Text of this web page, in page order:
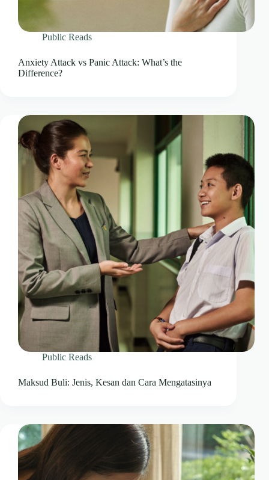
Public Reads
Anxiety Attack vs Panic Attack: What’s the
Difference?
Public Reads
Maksud Buli: Jenis, Kesan dan Cara Mengatasinya